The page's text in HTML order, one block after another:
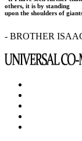
others, it is by standing
upon the shoulders of
- BROTHER